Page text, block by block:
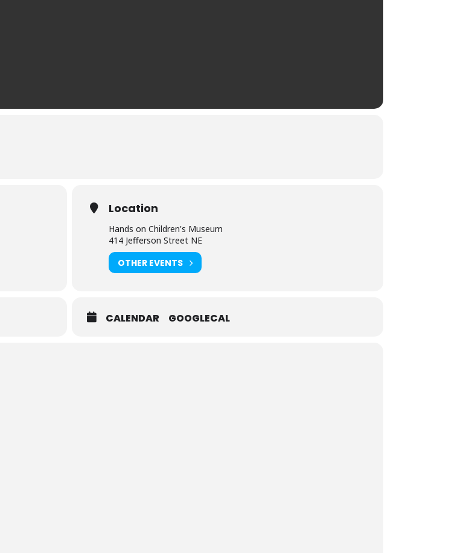
Location
Hands on Children's Museum
414 Jefferson Street NE
OTHER EVENTS
CALENDAR GOOGLECAL